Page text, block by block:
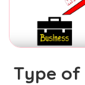
Type